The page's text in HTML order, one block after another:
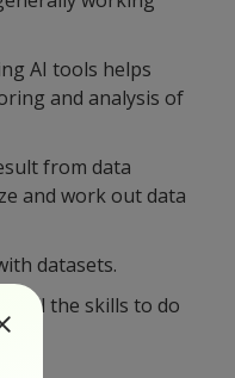
AI tools helps
and analysis of
from data
and work out data
datasets.
all the skills to do